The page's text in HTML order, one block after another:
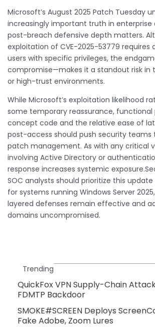
Microsoft’s August 2025 Patch Tuesday
increasingly important truth in enterprise
post-breach defensive depth matters.
exploitation of CVE-2025-53779
users with specific privileges, the
compromise—makes it a standout risk in
or high-trust environments.
While Microsoft’s exploitation likelihood
some temporary reassurance,
concept code and the relative ease of
post-access should push security teams
patch management. As with any critical
involving Active Directory or
response increases systemic
SOC analysts should prioritize this
for systems running Windows Server
layered defenses remain effective and
domains uncompromised.
Trending
QuickFox VPN Supply-Chain
FDMTP Backdoor
SMOKE#SCREEN Deploys
Fake Adobe, Zoom Lures